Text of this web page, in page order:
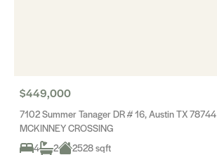
$449,000
7102 Summer Tanager DR # 16, Austin TX 78744
MCKINNEY CROSSING
4
2 2528 sqft